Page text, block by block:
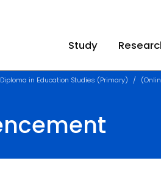
Study
Diploma in Education Studies (Primary)